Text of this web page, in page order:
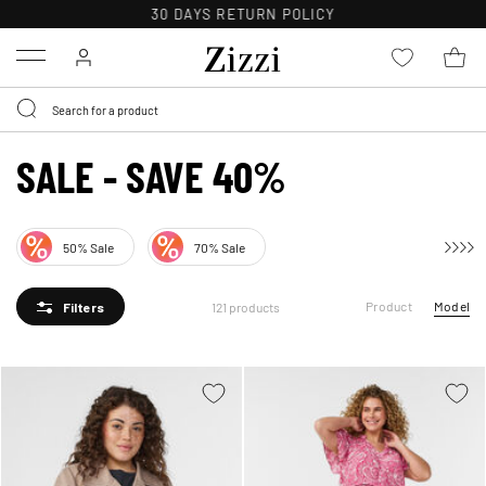
FREE DELIVERY ON ORDERS OVER 49 €*
Menu
SALE - SAVE 40%
50% Sale 70% Sale
Filters 121 products Product Model